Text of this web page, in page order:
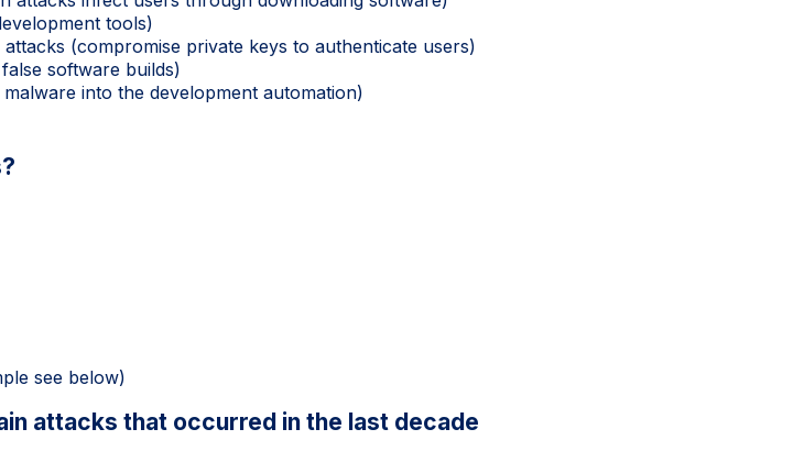
tools)
(compromise private keys to authenticate users)
software builds)
into the development automation)
see below)
attacks that occurred in the last decade